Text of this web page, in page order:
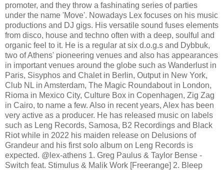
promoter, and they throw a fashinating series of parties
under the name 'Move'. Nowadays Lex focuses on his music
productions and DJ gigs. His versatile sound fuses elements
from disco, house and techno often with a deep, soulful and
organic feel to it. He is a regular at six d.o.g.s and Dybbuk,
two of Athens' pioneering venues and also has appearances
in important venues around the globe such as Wanderlust in
Paris, Sisyphos and Chalet in Berlin, Output in New York,
Club NL in Amsterdam, The Magic Roundabout in London,
Rioma in Mexico City, Culture Box in Copenhagen, Zig Zag
in Cairo, to name a few. Also in recent years, Alex has been
very active as a producer. He has released music on labels
such as Leng Records, Samosa, B2 Recordings and Black
Riot while in 2022 his maiden release on Delusions of
Grandeur and his first solo album on Leng Records is
expected. @lex-athens 1. Greg Paulus & Taylor Bense -
Switch feat. Stimulus & Malik Work [Freerange] 2. Bleep